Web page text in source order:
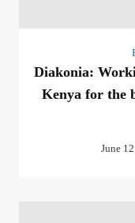
Diakonia:
Kenya for the
June